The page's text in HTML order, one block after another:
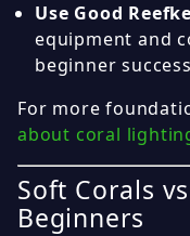
Use Good
equipment and
beginner
For more
about coral
Soft Corals
Beginners